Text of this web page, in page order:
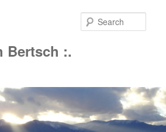
Bertsch :.